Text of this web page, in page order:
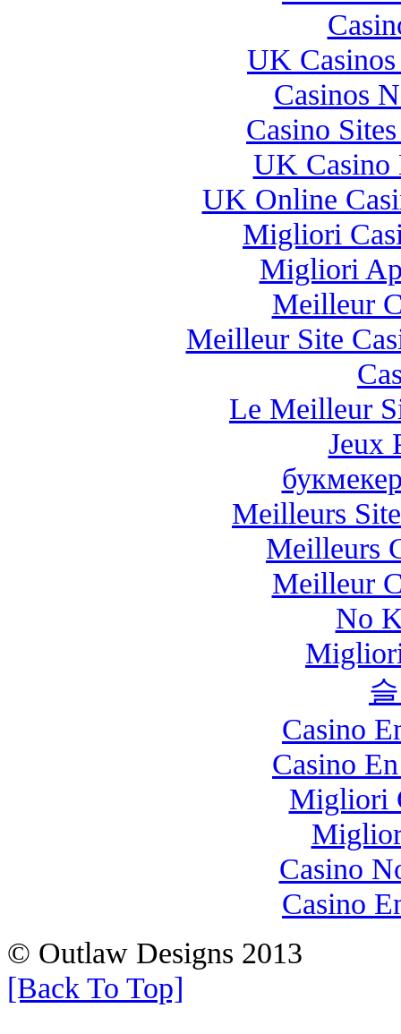
UK
Casinos
Casino
UK Casino
UK Online
Migliori
Migliori
Meilleur
Meilleur Site
Le Meilleur
Jeux
Meilleurs
Meilleurs
Meilleur
No
Casino
Casino
Migliori
Casino
Casino
© Outlaw Designs 2013
[Back To Top]